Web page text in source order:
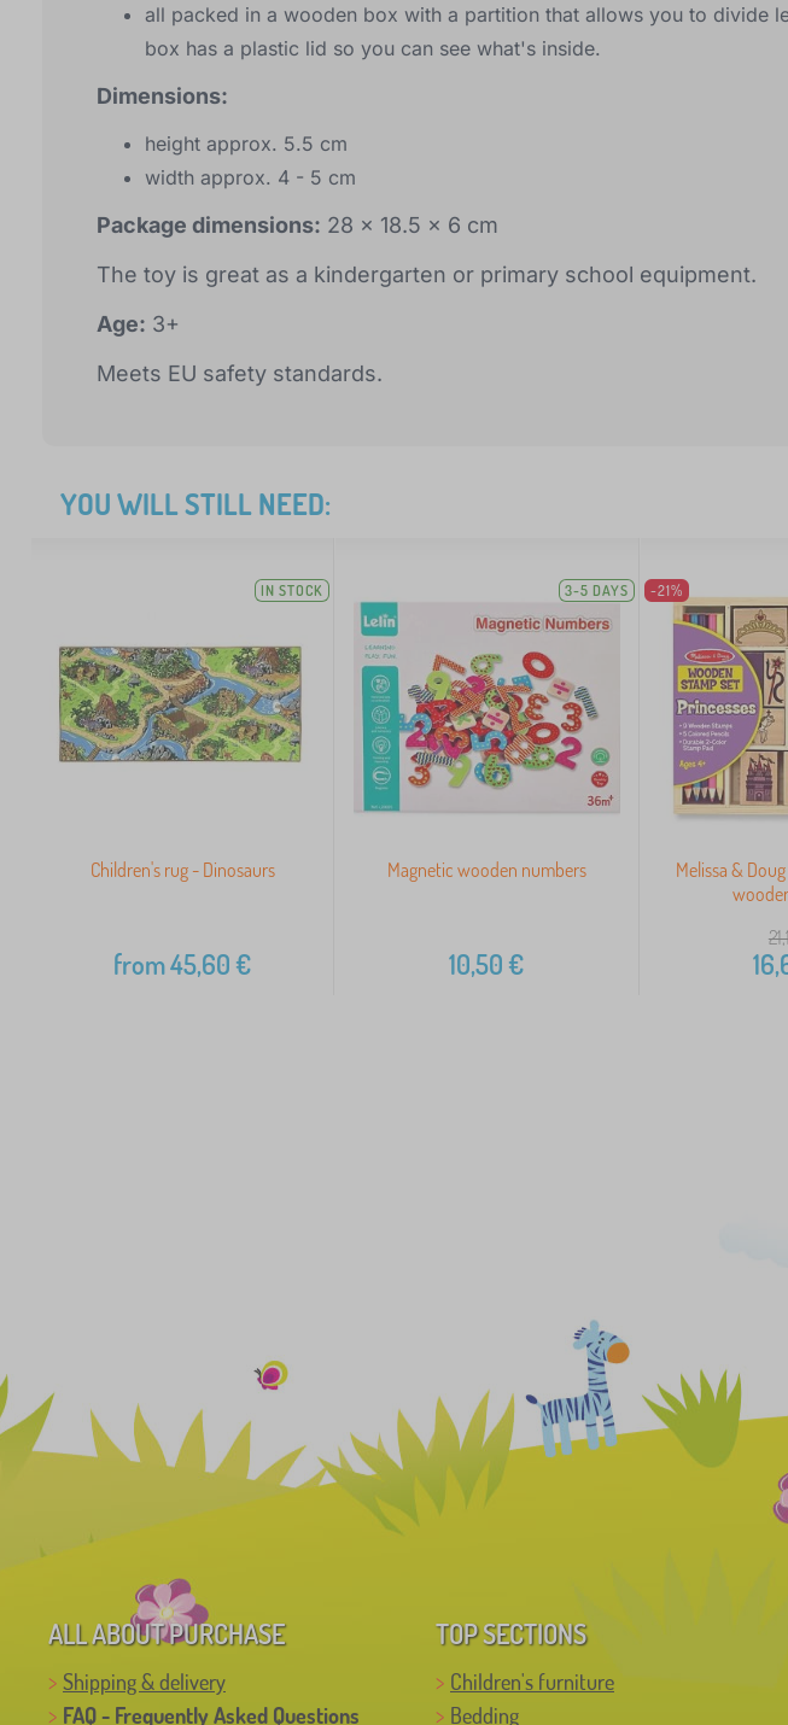
all packed in a wooden box with a partition that allows you to divide
box has a plastic lid so you can see what's inside.
Dimensions:
height approx. 5.5 cm
width approx. 4 - 5 cm
Package dimensions: 28 x 18.5 x 6 cm
The toy is great as a kindergarten or primary school equipment.
Age: 3+
Meets EU safety standards.
YOU WILL STILL NEED:
IN STOCK
Children's rug - Dinosaurs
from45,60€
3-5 DAYS
Magnetic wooden numbers
10,50€
-21%
Melissa &
ALL ABOUT PURCHASE
Shipping & delivery
FAQ - Frequently Asked Questions
TOP SECTIONS
Children's furniture
Bedding